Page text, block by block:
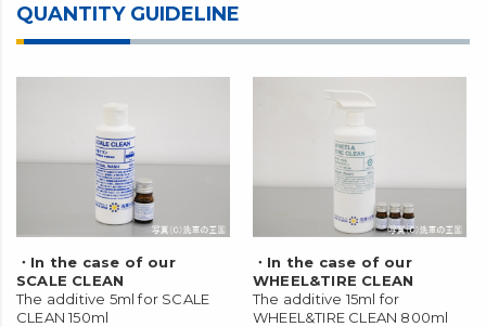
QUANTITY GUIDELINE
・In the case of our
SCALE CLEAN
The additive 5ml for SCALE
CLEAN 150ml
・In the case of our
WHEEL&TIRE CLEAN
The additive 15ml for
WHEEL&TIRE CLEAN 800ml